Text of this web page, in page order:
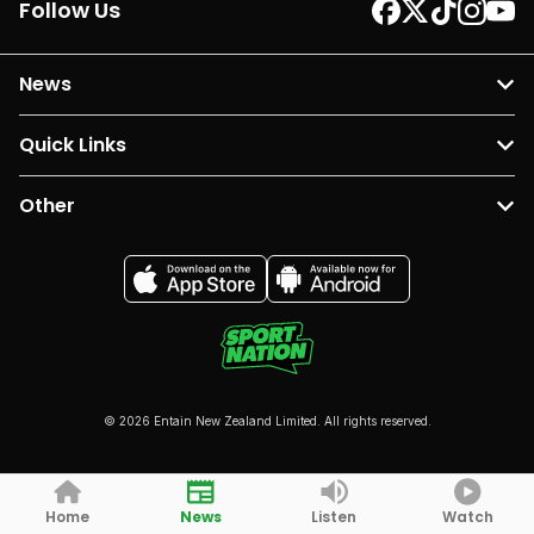
Follow Us
News
Quick Links
Other
© 2026 Entain New Zealand Limited. All rights reserved.
Home News Listen Watch